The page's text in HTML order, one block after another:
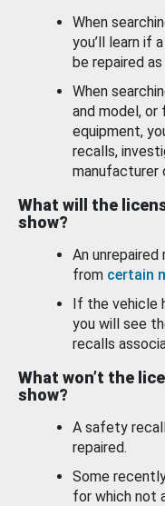
When
you’ll learn if
be repaired
When
and model,
equipment,
recalls,
manufacturer
What will the
show?
An
from certain
If the vehicle
you will see
recalls
What won’t the
show?
A safety
repaired.
Some
for which not